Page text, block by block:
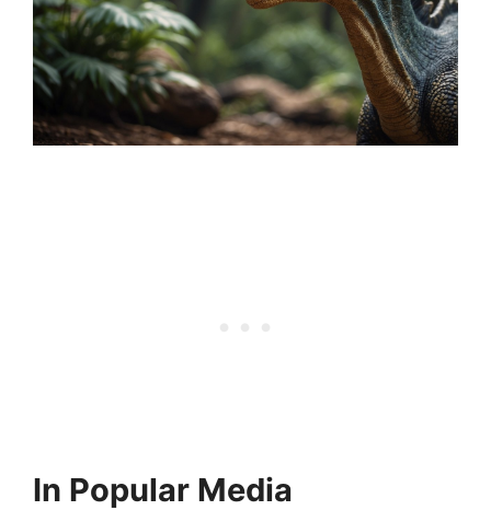
In Popular Media